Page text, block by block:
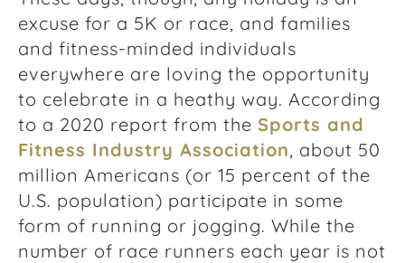
excuse for a 5K or race, and families
and fitness-minded individuals
everywhere are loving the opportunity
to celebrate in a heathy way. According
to a 2020 report from the Sports and
Fitness Industry Association, about 50
million Americans (or 15 percent of the
U.S. population) participate in some
form of running or jogging. While the
number of race runners each year is not